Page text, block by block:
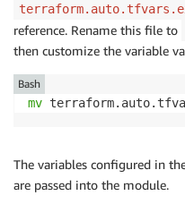
reference. Rename this file to
then customize the variable
mv
Bash
The variables configured in
are passed into the module.